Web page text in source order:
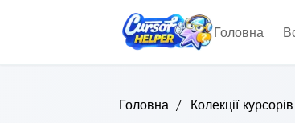
Головна
Головна / Колекції курсорів